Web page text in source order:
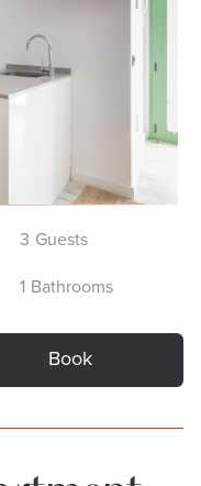
Book
3 Guests
1 Bathrooms